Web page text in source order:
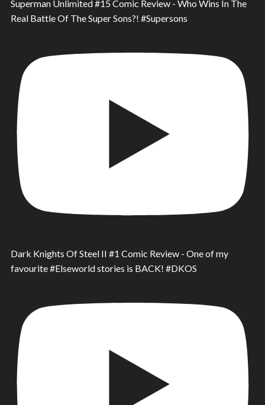
Superman Unlimited #15 Comic Review - Who Wins In The
Real Battle Of The Super Sons?! #Supersons
Dark Knights Of Steel II #1 Comic Review - One of my
favourite #Elseworld stories is BACK! #DKOS